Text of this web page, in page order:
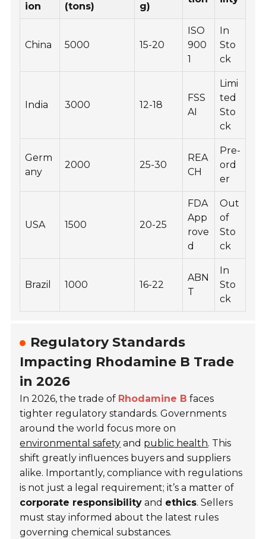
ion
(tons)
g)
China 5000 15-20
ISO
900
1
In
Sto
ck
India 3000 12-18
FSS
AI
Limi
ted
Sto
ck
Germ
any
2000 25-30
REA
CH
Pre-
ord
er
USA 1500 20-25
FDA
App
rove
d
Out
of
Sto
ck
Brazil 1000 16-22
ABN
T
In
Sto
ck
Regulatory Standards
Impacting Rhodamine B Trade
in 2026
In 2026, the trade of Rhodamine B faces
tighter regulatory standards. Governments
around the world focus more on
environmental safety and public health. This
shift greatly influences buyers and suppliers
alike. Importantly, compliance with regulations
is not just a legal requirement; it’s a matter of
corporate responsibility and ethics. Sellers
must stay informed about the latest rules
governing chemical substances.